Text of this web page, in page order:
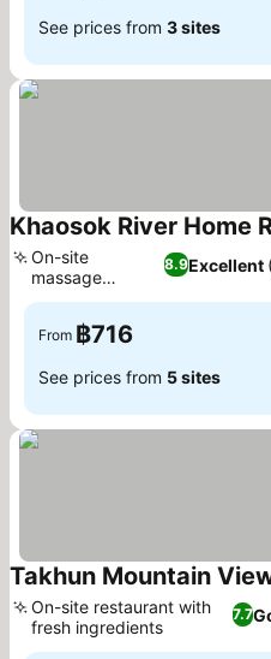
See prices from 3 sites
Khaosok River Home
8.9Excellent
On-site
massage
services
From ฿716
See prices from 5 sites
Takhun Mountain
7.7
On-site restaurant with
fresh ingredients